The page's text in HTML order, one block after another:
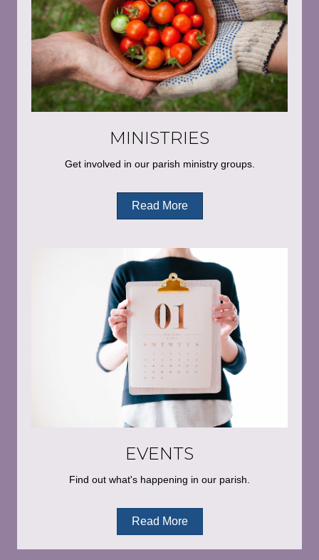
MINISTRIES
Get involved in our parish ministry groups.
Read More
EVENTS
Find out what's happening in our parish.
Read More